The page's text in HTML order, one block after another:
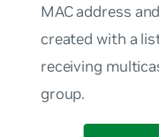
MAC address
created with a
receiving
group.